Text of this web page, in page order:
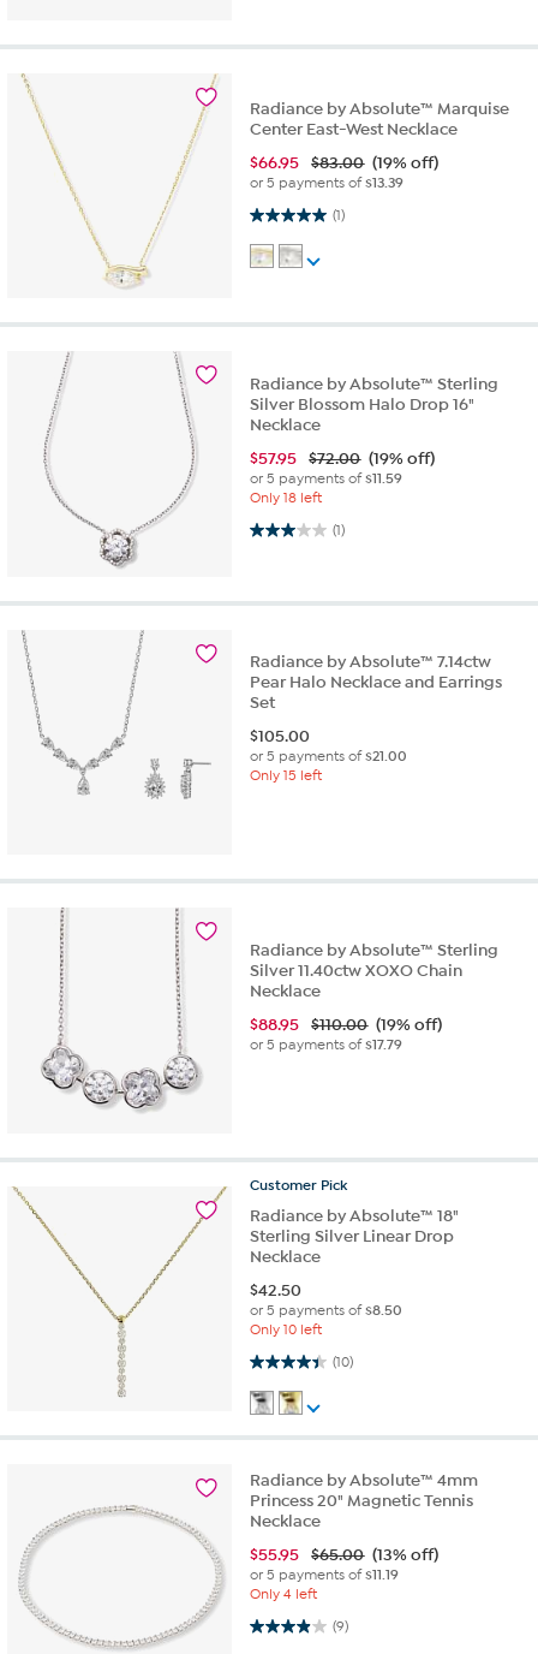
Radiance by Absolute™ Marquise
Center East-West Necklace
$66.95 $83.00 (19% off)
or 5 payments of$13.39
(1)
5.0 out of 5 stars. 1 review
Radiance by Absolute™ Sterling
Silver Blossom Halo Drop 16"
Necklace
$57.95 $72.00 (19% off)
or 5 payments of$11.59
Only 18 left
(1)
3.0 out of 5 stars. 1 review
Radiance by Absolute™ 7.14ctw
Pear Halo Necklace and Earrings
Set
$105.00
or 5 payments of$21.00
Only 15 left
Radiance by Absolute™ Sterling
Silver 11.40ctw XOXO Chain
Necklace
$88.95 $110.00 (19% off)
or 5 payments of$17.79
Customer Pick
Radiance by Absolute™ 18"
Sterling Silver Linear Drop
Necklace
$42.50
or 5 payments of$8.50
Only 10 left
(10)
4.4 out of 5 stars. 10 reviews
Radiance by Absolute™ 4mm
Princess 20" Magnetic Tennis
Necklace
$55.95 $65.00 (13% off)
or 5 payments of$11.19
Only 4 left
(9)
3.9 out of 5 stars. 9 reviews